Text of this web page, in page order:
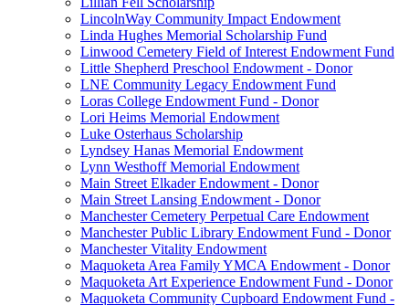
LincolnWay Community Impact Endowment
Linda Hughes Memorial Scholarship Fund
Linwood Cemetery Field of Interest Endowment Fund
Little Shepherd Preschool Endowment - Donor
LNE Community Legacy Endowment Fund
Loras College Endowment Fund - Donor
Lori Heims Memorial Endowment
Luke Osterhaus Scholarship
Lyndsey Hanas Memorial Endowment
Lynn Westhoff Memorial Endowment
Main Street Elkader Endowment - Donor
Main Street Lansing Endowment - Donor
Manchester Cemetery Perpetual Care Endowment
Manchester Public Library Endowment Fund - Donor
Manchester Vitality Endowment
Maquoketa Area Family YMCA Endowment - Donor
Maquoketa Art Experience Endowment Fund - Donor
Maquoketa Community Cupboard Endowment Fund -